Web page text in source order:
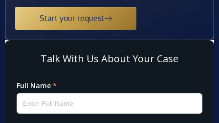
Start your request